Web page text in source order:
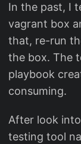
In the past, I
vagrant box
that, re-run
the box. The
playbook
consuming.
After look
testing tool